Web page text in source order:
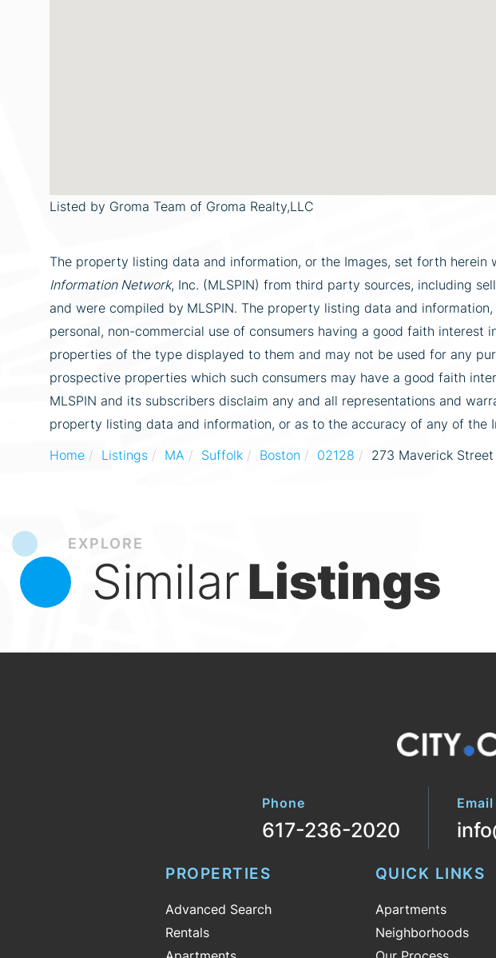
Listed by Groma Team of Groma Realty,LLC
The property listing data and information, or the Images, set forth herein
Information Network, Inc. (MLSPIN) from third party sources, including
and were compiled by MLSPIN. The property listing data and
personal, non-commercial use of consumers having a good faith interest
properties of the type displayed to them and may not be used for any
prospective properties which such consumers may have a good faith
MLSPIN and its subscribers disclaim any and all representations and
property listing data and information, or as to the accuracy of any of the
Home
Listings MA Suffolk Boston 02128 273 Maverick Street
EXPLORE
SimilarListings
Phone
617-236-2020
Email
PROPERTIES
Advanced Search
Rentals
QUICK LINKS
Apartments
Neighborhoods